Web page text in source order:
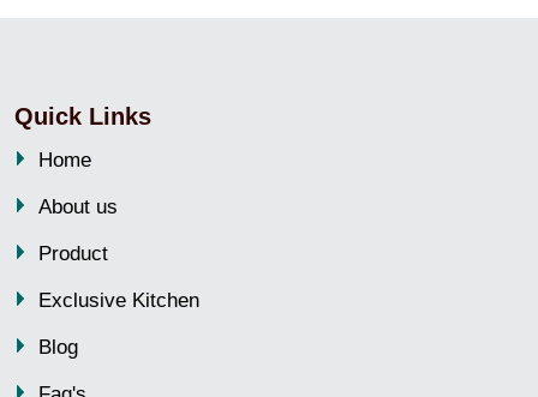
Quick Links
Home
About us
Product
Exclusive Kitchen
Blog